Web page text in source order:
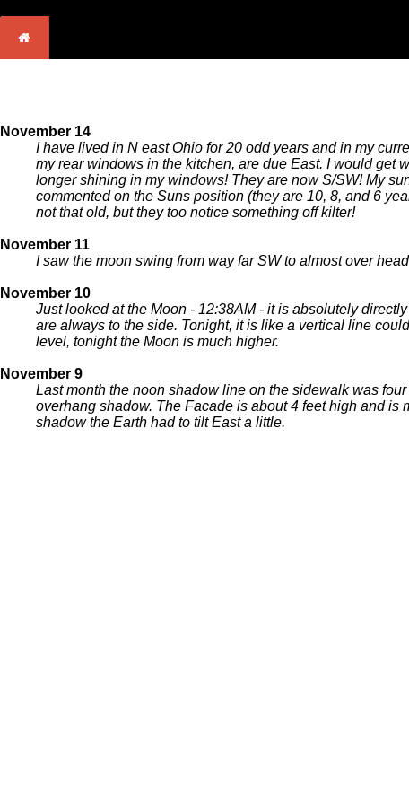
November 14
I have lived in N east Ohio for 20 odd years and in my
my rear windows in the kitchen, are due East. I would get
longer shining in my windows! They are now S/SW! My
commented on the Suns position (they are 10, 8, and 6
not that old, but they too notice something off kilter!
November 11
I saw the moon swing from way far SW to almost over
November 10
Just looked at the Moon - 12:38AM - it is absolutely
are always to the side. Tonight, it is like a vertical line
level, tonight the Moon is much higher.
November 9
Last month the noon shadow line on the sidewalk was
overhang shadow. The Facade is about 4 feet high and is
shadow the Earth had to tilt East a little.